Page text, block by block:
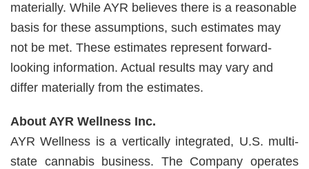
materially. While AYR believes there is a reasonable
basis for these assumptions, such estimates may
not be met. These estimates represent forward-
looking information. Actual results may vary and
differ materially from the estimates.
About AYR Wellness Inc.
AYR Wellness is a vertically integrated, U.S. multi-
state cannabis business. The Company operates